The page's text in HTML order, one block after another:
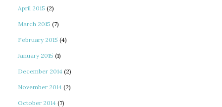
April 2015 (2)
March 2015 (7)
February 2015 (4)
January 2015 (1)
December 2014 (2)
November 2014 (2)
October 2014 (7)